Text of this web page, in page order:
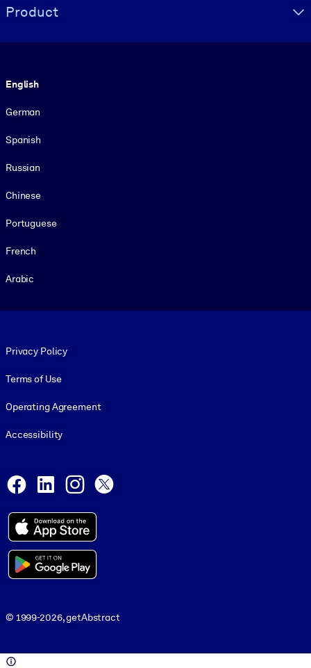
Product
English
German
Spanish
Russian
Chinese
Portuguese
French
Arabic
Privacy Policy
Terms of Use
Operating Agreement
Accessibility
Facebook
LinkedInInstagram
© 1999-2026, getAbstract